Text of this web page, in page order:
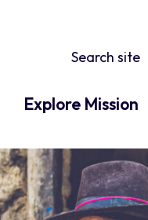
Explore Mission